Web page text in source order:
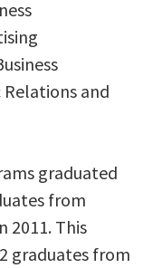
and
graduated
from
2011. This
graduates from